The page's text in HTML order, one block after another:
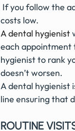
costs low.
A dental hygienist
each appointment
hygienist to rank
doesn’t worsen.
A dental hygienist
line ensuring that
ROUTINE